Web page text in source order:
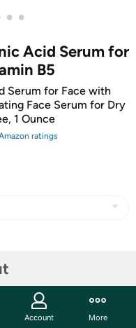
• •
Acid Serum for
B5
Serum for Face with
Face Serum for Dry
1 Ounce
ratings
Account More